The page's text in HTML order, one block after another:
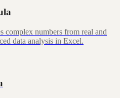
numbers from real and
data analysis in Excel.